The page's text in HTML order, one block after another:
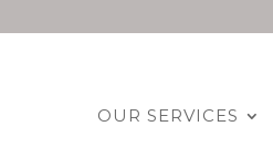
OUR SERVICES